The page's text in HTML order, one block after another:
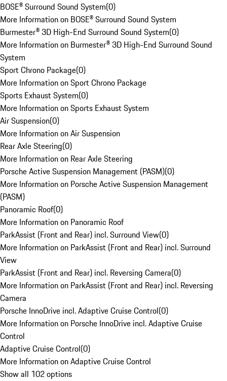
BOSE® Surround Sound System(0)
More Information on BOSE® Surround Sound System
Burmester® 3D High-End Surround Sound System(0)
More Information on Burmester® 3D High-End Surround Sound
System
Sport Chrono Package(0)
More Information on Sport Chrono Package
Sports Exhaust System(0)
More Information on Sports Exhaust System
Air Suspension(0)
More Information on Air Suspension
Rear Axle Steering(0)
More Information on Rear Axle Steering
Porsche Active Suspension Management (PASM)(0)
More Information on Porsche Active Suspension Management
(PASM)
Panoramic Roof(0)
More Information on Panoramic Roof
ParkAssist (Front and Rear) incl. Surround View(0)
More Information on ParkAssist (Front and Rear) incl. Surround
View
ParkAssist (Front and Rear) incl. Reversing Camera(0)
More Information on ParkAssist (Front and Rear) incl. Reversing
Camera
Porsche InnoDrive incl. Adaptive Cruise Control(0)
More Information on Porsche InnoDrive incl. Adaptive Cruise
Control
Adaptive Cruise Control(0)
More Information on Adaptive Cruise Control
Show all 102 options